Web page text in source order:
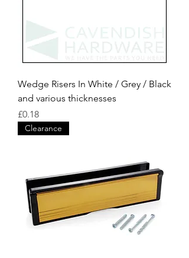
Wedge Risers In White / Grey / Black
and various thicknesses
Price
£0.18
Clearance